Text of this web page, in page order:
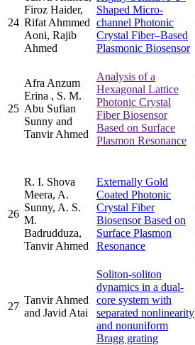
24
Firoz Haider,
Rifat Ahmmed
Aoni, Rajib
Ahmed
Shaped Micro-
channel Photonic
Crystal Fiber–Based
Plasmonic Biosensor
25
Afra Anzum
Erina , S. M.
Abu Sufian
Sunny and
Tanvir Ahmed
Analysis of a
Hexagonal Lattice
Photonic Crystal
Fiber Biosensor
Based on Surface
Plasmon Resonance
26
R. I. Shova
Meera, A.
Sunny, A. S.
M.
Badrudduza,
Tanvir Ahmed
Externally Gold
Coated Photonic
Crystal Fiber
Biosensor Based on
Surface Plasmon
Resonance
27
Tanvir Ahmed
and Javid Atai
Soliton-soliton
dynamics in a dual-
core system with
separated nonlinearity
and nonuniform
Bragg grating